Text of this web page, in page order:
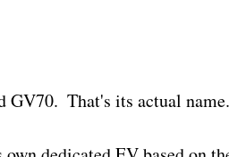
That's its actual name.